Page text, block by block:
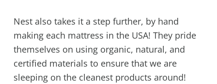
Nest also takes it a step further, by hand
making each mattress in the USA! They pride
themselves on using organic, natural, and
certified materials to ensure that we are
sleeping on the cleanest products around!